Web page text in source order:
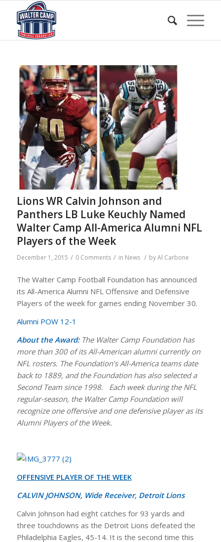
Lions WR Calvin Johnson and
Panthers LB Luke Keuchly Named
Walter Camp All-America Alumni NFL
Players of the Week
December 1, 2015 / 0 Comments / in News / byAl Carbone
The Walter Camp Football Foundation has announced
its All-America Alumni NFL Offensive and Defensive
Players of the week for games ending November 30.
Alumni POW 12-1
About the Award:The Walter Camp Foundation has
more than 300 of its All-American alumni currently on
NFL rosters. The Foundation’s All-America teams date
back to 1889, and the Foundation has also selected a
Second Team since 1998. Each week during the NFL
regular-season, the Walter Camp Foundation will
recognize one offensive and one defensive player as its
Alumni Players of the Week.
OFFENSIVE PLAYER OF THE WEEK
CALVIN JOHNSON, Wide Receiver, Detroit Lions
Calvin Johnson had eight catches for 93 yards and
three touchdowns as the Detroit Lions defeated the
Philadelphia Eagles, 45-14. It is the second time this